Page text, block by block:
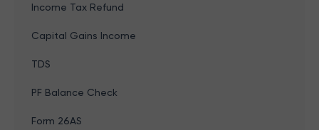
Income Tax Refund
Capital Gains Income
TDS
PF Balance Check
Form 26AS